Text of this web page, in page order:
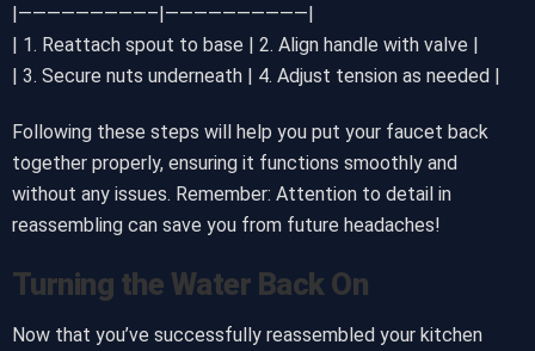
|—————————–|——————————|
| 1. Reattach spout to base | 2. Align handle with valve |
| 3. Secure nuts underneath | 4. Adjust tension as needed |
Following these steps will help you put your faucet back
together properly, ensuring it functions smoothly and
without any issues. Remember: Attention to detail in
reassembling can save you from future headaches!
Turning the Water Back On
Now that you’ve successfully reassembled your kitchen